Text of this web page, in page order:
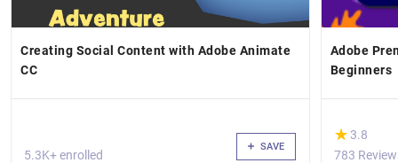
Creating Social Content with Adobe Animate
CC
5.3K+ enrolled
SAVE
Adobe
Beginners
(*)
★
★ 3.8
783